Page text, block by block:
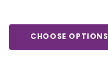
CHOOSE OPTIONS